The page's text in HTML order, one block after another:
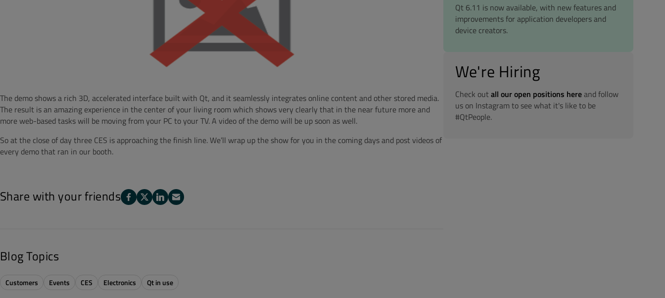
The demo shows a rich 3D, accelerated interface built with Qt, and it seamlessly integrates online content and other stored media.
The result is an amazing experience in the center of your living room which shows very clearly that in the near future more and
more web-based tasks will be moving from your PC to your TV. A video of the demo will be up soon as well.
So at the close of day three CES is approaching the finish line. We’ll wrap up the show for you in the coming days and post videos of
every demo that ran in our booth.
Share with your friends
Blog Topics
Customers Events CES Electronics Qt in use
Qt 6.11 is now available, with new features and
improvements for application developers and
device creators.
We're Hiring
Check outall our open positions hereand follow
us on Instagram to see what it's like to be
#QtPeople.